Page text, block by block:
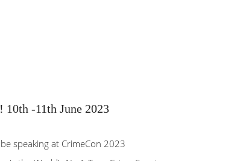
-11th June 2023
be speaking at CrimeCon 2023